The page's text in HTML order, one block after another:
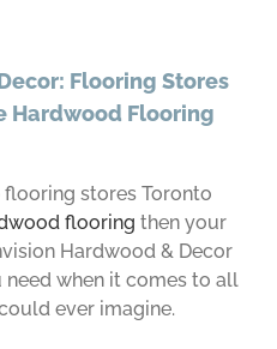
Flooring Stores
Hardwood Flooring
flooring stores Toronto
flooring then your
Hardwood & Decor
when it comes to all
ever imagine.